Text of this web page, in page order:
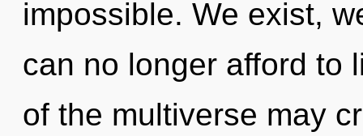
impossible. We exist,
can no longer afford to
of the multiverse may